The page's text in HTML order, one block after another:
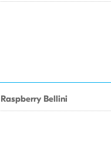
Raspberry Bellini